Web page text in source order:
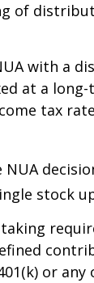
of
with a
at a
tax
stock
taking
or